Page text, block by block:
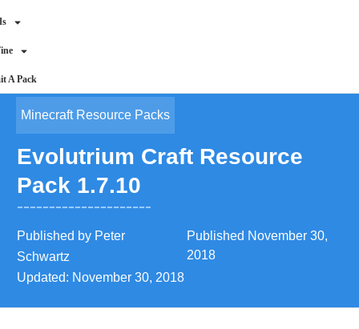
A Pack
Minecraft Resource Packs
Evolutrium Craft Resource
Pack 1.7.10
Published by Peter
Schwartz
Published November 30,
2018
Updated: November 30, 2018